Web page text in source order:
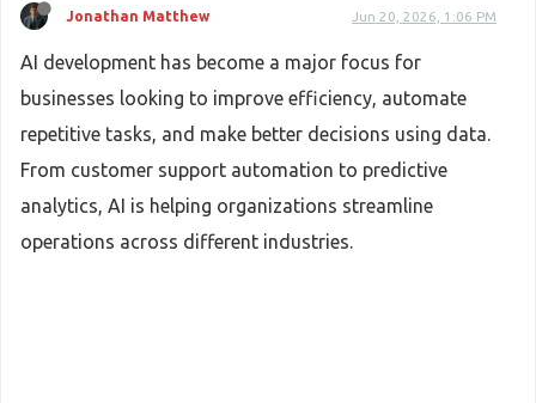
Jonathan Matthew Jun 20, 2026, 1:06 PM
AI development has become a major focus for
businesses looking to improve efficiency, automate
repetitive tasks, and make better decisions using data.
From customer support automation to predictive
analytics, AI is helping organizations streamline
operations across different industries.